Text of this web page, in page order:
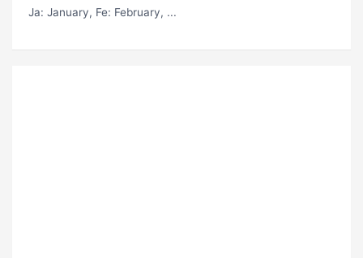
Ja: January, Fe: February, ...